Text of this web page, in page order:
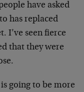
have asked
has replaced
I’ve seen fierce
that they were
going to be more